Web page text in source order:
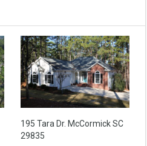
195 Tara Dr. McCormick SC
29835